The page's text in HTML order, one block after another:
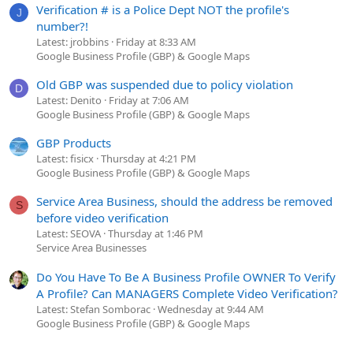
J
Verification # is a Police Dept NOT the profile's
number?!
Latest: jrobbins Friday at 8:33 AM
Google Business Profile (GBP) & Google Maps
D Old GBP was suspended due to policy violation
Latest: Denito
Friday at 7:06 AM
Google Business Profile (GBP) & Google Maps
GBP Products
Latest: fisicx Thursday at 4:21 PM
Google Business Profile (GBP) & Google Maps
S
Service Area Business, should the address be removed
before video verification
Latest: SEOVA Thursday at 1:46 PM
Service Area Businesses
Do You Have To Be A Business Profile OWNER To Verify
A Profile? Can MANAGERS Complete Video Verification?
Latest: Stefan Somborac Wednesday at 9:44 AM
Google Business Profile (GBP) & Google Maps